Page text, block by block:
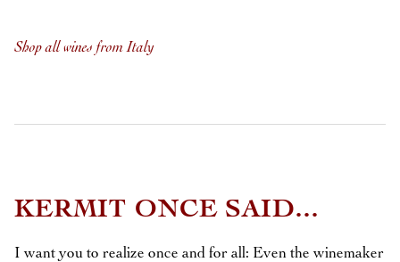
Shop all wines from Italy
KERMIT ONCE SAID...
I want you to realize once and for all: Even the winemaker